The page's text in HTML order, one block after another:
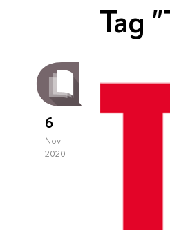
Tag
6
Nov
2020